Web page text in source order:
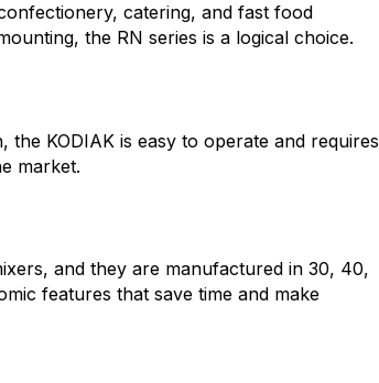
catering, and fast food
the RN series is a logical choice.
KODIAK is easy to operate and requires
market.
and they are manufactured in 30, 40,
features that save time and make